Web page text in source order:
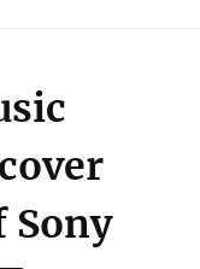
Sony